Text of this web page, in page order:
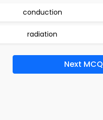
conduction
radiation
Next MCQ